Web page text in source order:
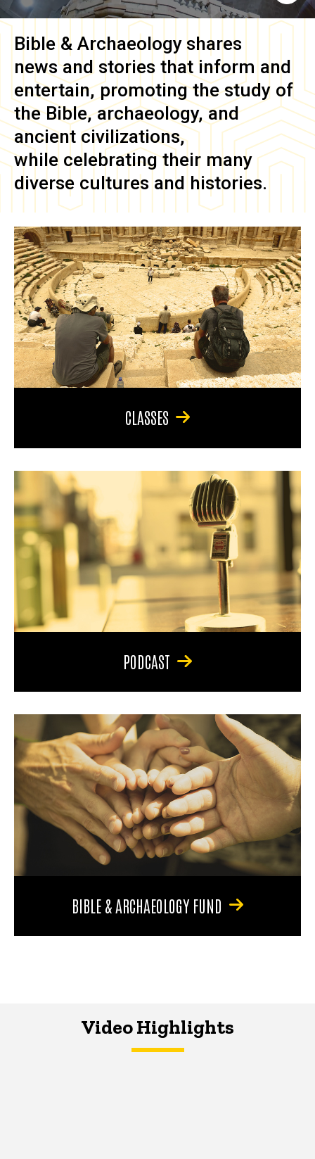
Bible & Archaeology shares
news and stories that inform and
entertain, promoting the study of
the Bible, archaeology, and
ancient civilizations,
while celebrating their many
diverse cultures and histories.
CLASSES
PODCAST
BIBLE & ARCHAEOLOGY FUND
Video Highlights